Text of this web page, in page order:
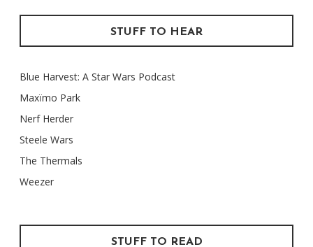
STUFF TO HEAR
Blue Harvest: A Star Wars Podcast
Maxïmo Park
Nerf Herder
Steele Wars
The Thermals
Weezer
STUFF TO READ